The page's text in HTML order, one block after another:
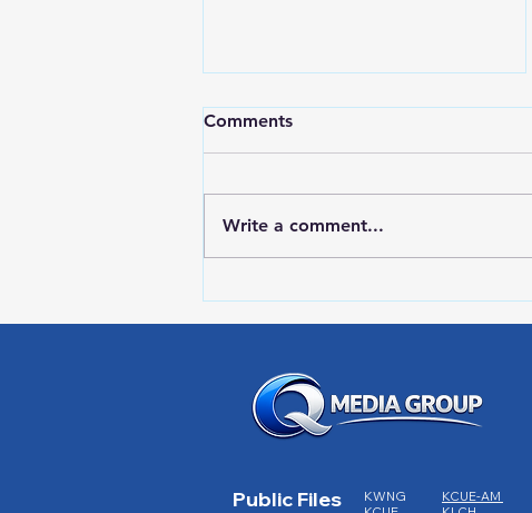
26
Comments
Write a comment...
Public Files
KWNG
KCUE-AM